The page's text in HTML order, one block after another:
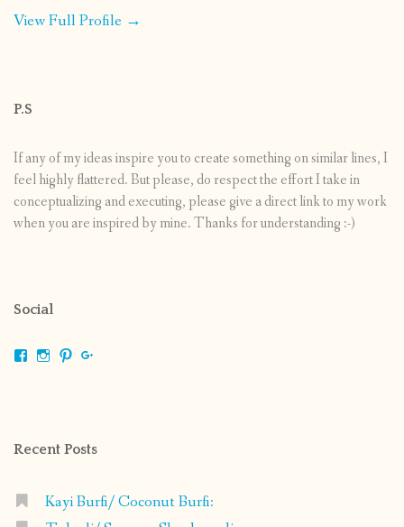
View Full Profile →
P.S
If any of my ideas inspire you to create something on similar lines, I
feel highly flattered. But please, do respect the effort I take in
conceptualizing and executing, please give a direct link to my work
when you are inspired by mine. Thanks for understanding :-)
Social
ViewViewView
Recent Posts
Kayi Burfi/ Coconut Burfi: